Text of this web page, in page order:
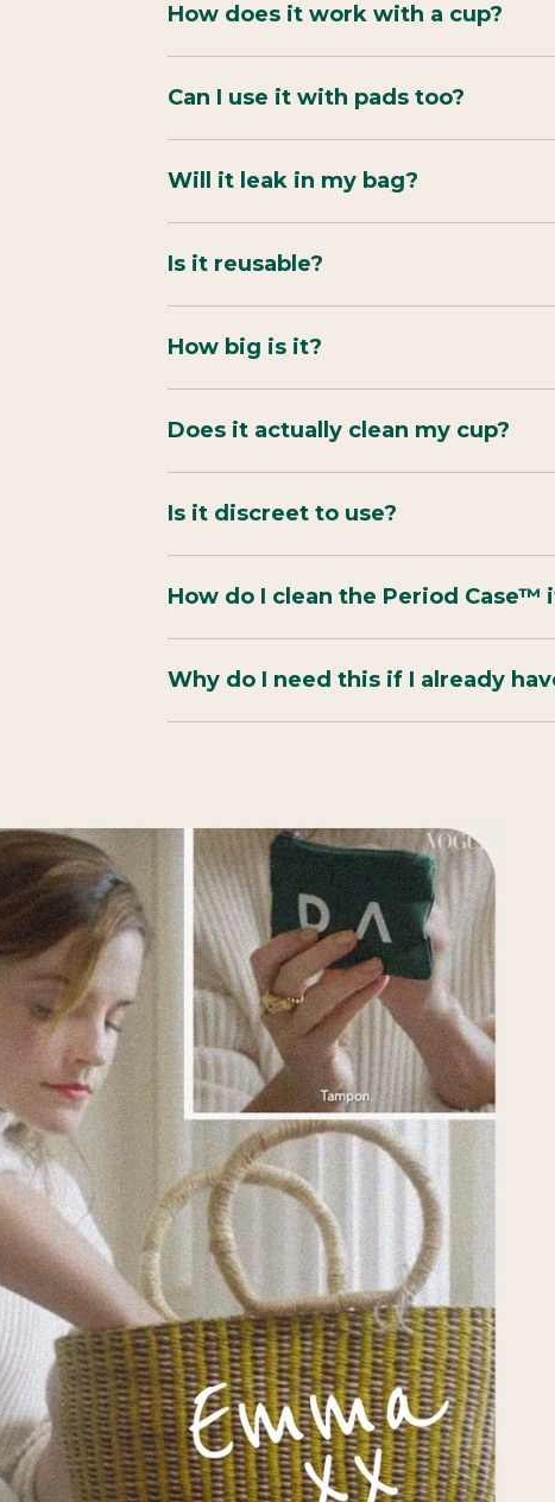
How does it work with a cup?
Can I use it with pads too?
Will it leak in my bag?
Is it reusable?
How big is it?
Does it actually clean my cup?
Is it discreet to use?
How do I clean the Period Case™
Why do I need this if I already